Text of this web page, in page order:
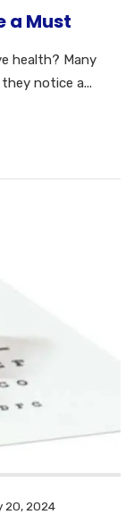
a Must
health? Many
notice a...
20, 2024